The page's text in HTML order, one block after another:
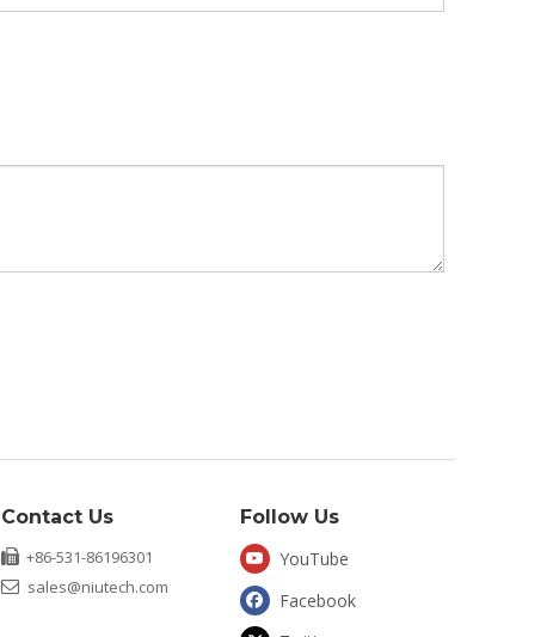
Contact Us
 +86-531-86196301
 sales@niutech.com
Follow Us
YouTube
Facebook